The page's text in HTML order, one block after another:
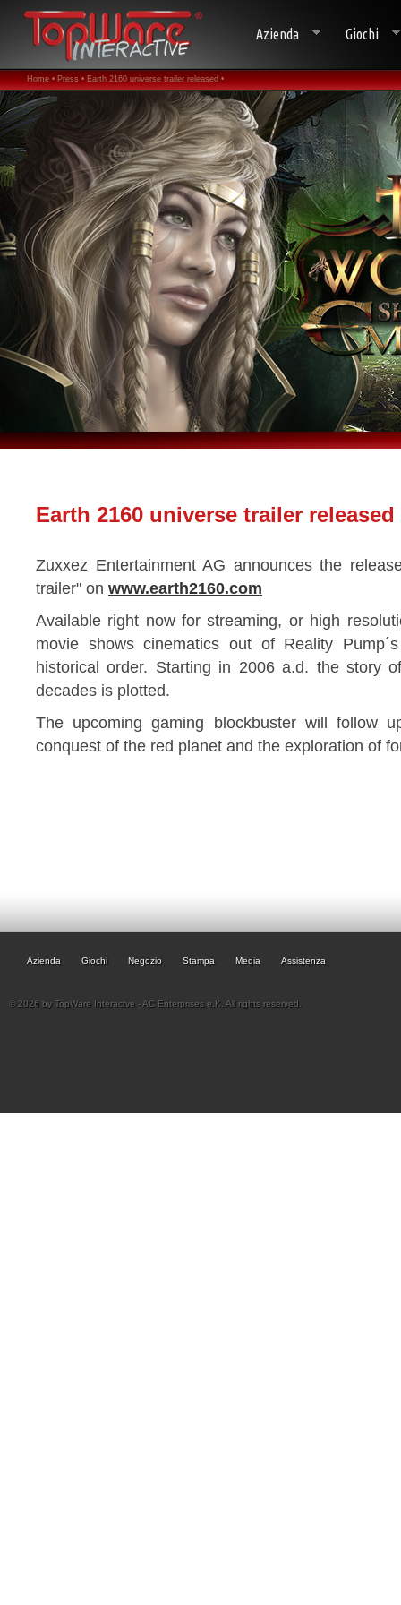
Azienda Giochi
Home • Press • Earth 2160 universe trailer released •
Earth 2160 universe trailer released
Zuxxez Entertainment AG announces the
trailer" on www.earth2160.com
Available right now for streaming, or high
movie shows cinematics out of Reality
historical order. Starting in 2006 a.d. the story
decades is plotted.
The upcoming gaming blockbuster will follow
conquest of the red planet and the exploration of
Azienda Giochi Negozio Stampa Media Assistenza
© 2026 by TopWare Interactve - AC Enterprises e.K. All rights reserved.